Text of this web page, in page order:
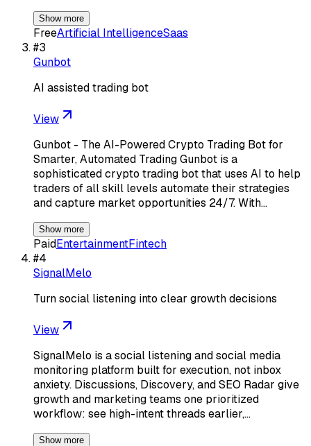
Show more
FreeArtificial IntelligenceSaas
#3
Gunbot
AI assisted trading bot
View
Gunbot - The AI-Powered Crypto Trading Bot for
Smarter, Automated Trading Gunbot is a
sophisticated crypto trading bot that uses AI to help
traders of all skill levels automate their strategies
and capture market opportunities 24/7. With…
Show more
PaidEntertainmentFintech
#4
SignalMelo
Turn social listening into clear growth decisions
View
SignalMelo is a social listening and social media
monitoring platform built for execution, not inbox
anxiety. Discussions, Discovery, and SEO Radar give
growth and marketing teams one prioritized
workflow: see high-intent threads earlier,…
Show more